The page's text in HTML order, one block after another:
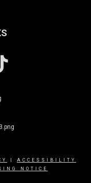
ACCESSIBILITY
NOTICE